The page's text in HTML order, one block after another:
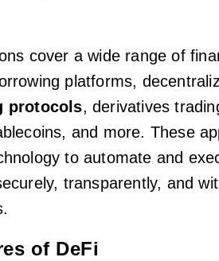
cover a wide range of
platforms,
protocols, derivatives
and more. These
to automate and
transparently, and
of DeFi